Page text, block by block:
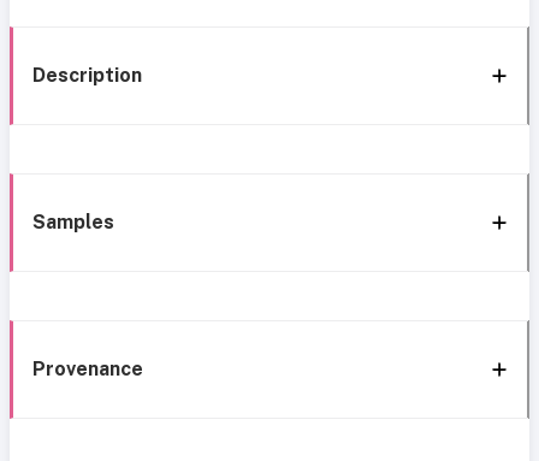
Description
Samples
Provenance